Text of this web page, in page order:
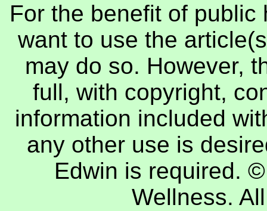
For the benefit of
want to use the
may do so. However,
full, with copyright,
information included
any other use is
Edwin is required.
Wellness.